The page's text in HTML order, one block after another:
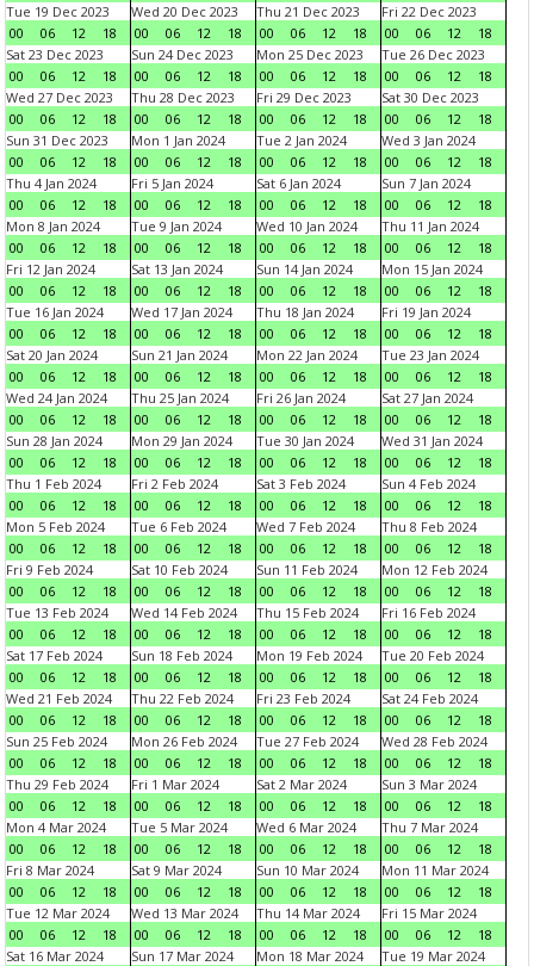
Tue 19 Dec 2023
00
06 12 18
Wed 20 Dec 2023
00
06 12 18
Thu 21 Dec 2023
00
06 12 18
Fri 22 Dec 2023
00
06 12
18
Sat 23 Dec 2023
00
06 12 18
Sun 24 Dec 2023
00
06 12 18
Mon 25 Dec 2023
00
06 12 18
Tue 26 Dec 2023
00
06 12
18
Wed 27 Dec 2023
00
06 12 18
Thu 28 Dec 2023
00
06 12 18
Fri 29 Dec 2023
00
06 12 18
Sat 30 Dec 2023
00
06 12
18
Sun 31 Dec 2023
00
06 12 18
Mon 1 Jan 2024
00
06 12 18
Tue 2 Jan 2024
00
06 12 18
Wed 3 Jan 2024
00
06 12
18
Thu 4 Jan 2024
00
06 12 18
Fri 5 Jan 2024
00
06 12 18
Sat 6 Jan 2024
00
06 12 18
Sun 7 Jan 2024
00
06 12
18
Mon 8 Jan 2024
00
06 12 18
Tue 9 Jan 2024
00
06 12 18
Wed 10 Jan 2024
00
06 12 18
Thu 11 Jan 2024
00
06 12
18
Fri 12 Jan 2024
00
06 12 18
Sat 13 Jan 2024
00
06 12 18
Sun 14 Jan 2024
00
06 12 18
Mon 15 Jan 2024
00
06 12
18
Tue 16 Jan 2024
00
06 12 18
Wed 17 Jan 2024
00
06 12 18
Thu 18 Jan 2024
00
06 12 18
Fri 19 Jan 2024
00
06 12
18
Sat 20 Jan 2024
00
06 12 18
Sun 21 Jan 2024
00
06 12 18
Mon 22 Jan 2024
00
06 12 18
Tue 23 Jan 2024
00
06 12
18
Wed 24 Jan 2024
00
06 12 18
Thu 25 Jan 2024
00
06 12 18
Fri 26 Jan 2024
00
06 12 18
Sat 27 Jan 2024
00
06 12
18
Sun 28 Jan 2024
00
06 12 18
Mon 29 Jan 2024
00
06 12 18
Tue 30 Jan 2024
00
06 12 18
Wed 31 Jan 2024
00
06 12
18
Thu 1 Feb 2024
00
06 12 18
Fri 2 Feb 2024
00
06 12 18
Sat 3 Feb 2024
00
06 12 18
Sun 4 Feb 2024
00
06 12
18
Mon 5 Feb 2024
00
06 12 18
Tue 6 Feb 2024
00
06 12 18
Wed 7 Feb 2024
00
06 12 18
Thu 8 Feb 2024
00
06 12
18
Fri 9 Feb 2024
00
06 12 18
Sat 10 Feb 2024
00
06 12 18
Sun 11 Feb 2024
00
06 12 18
Mon 12 Feb 2024
00
06 12
18
Tue 13 Feb 2024
00
06 12 18
Wed 14 Feb 2024
00
06 12 18
Thu 15 Feb 2024
00
06 12 18
Fri 16 Feb 2024
00
06 12
18
Sat 17 Feb 2024
00
06 12 18
Sun 18 Feb 2024
00
06 12 18
Mon 19 Feb 2024
00
06 12 18
Tue 20 Feb 2024
00
06 12
18
Wed 21 Feb 2024
00
06 12 18
Thu 22 Feb 2024
00
06 12 18
Fri 23 Feb 2024
00
06 12 18
Sat 24 Feb 2024
00
06 12
18
Sun 25 Feb 2024
00
06 12 18
Mon 26 Feb 2024
00
06 12 18
Tue 27 Feb 2024
00
06 12 18
Wed 28 Feb 2024
00
06 12
18
Thu 29 Feb 2024
00
06 12 18
Fri 1 Mar 2024
00
06 12 18
Sat 2 Mar 2024
00
06 12 18
Sun 3 Mar 2024
00
06 12
18
Mon 4 Mar 2024
00
06 12 18
Tue 5 Mar 2024
00
06 12 18
Wed 6 Mar 2024
00
06 12 18
Thu 7 Mar 2024
00
06 12
18
Fri 8 Mar 2024
00
06 12 18
Sat 9 Mar 2024
00
06 12 18
Sun 10 Mar 2024
00
06 12 18
Mon 11 Mar 2024
00
06 12
18
Tue 12 Mar 2024
00
06 12 18
Wed 13 Mar 2024
00
06 12 18
Thu 14 Mar 2024
00
06 12 18
Fri 15 Mar 2024
00
06 12
18
Sat 16 Mar 2024
Sun 17 Mar 2024
Mon 18 Mar 2024
Tue 19 Mar 2024